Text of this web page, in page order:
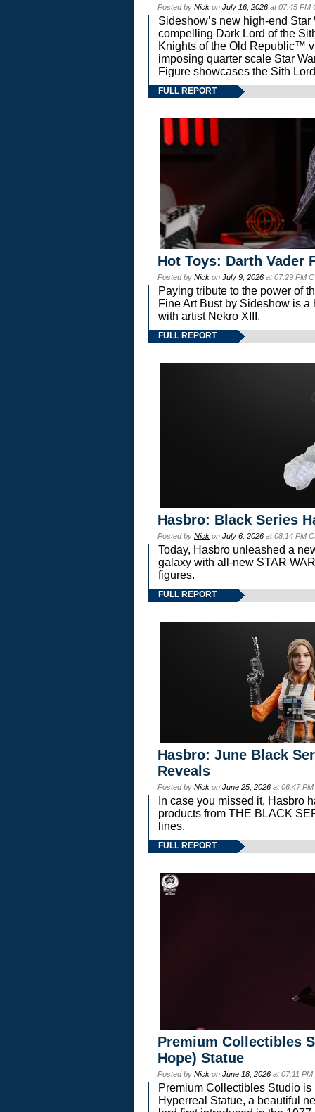
Posted by Nick on July 16, 2026 at 07:45 PM
Sideshow’s new high-end
compelling Dark Lord of the
Knights of the Old Republic™
imposing quarter scale Star
Figure showcases the Sith
FULL REPORT
Hot Toys: Darth Vader
Posted by Nick on July 9, 2026 at 07:29 PM
Paying tribute to the power of
Fine Art Bust by Sideshow is
with artist Nekro XIII.
FULL REPORT
Hasbro: Black Series
Posted by Nick on July 6, 2026 at 08:14 PM
Today, Hasbro unleashed a
galaxy with all-new STAR
figures.
FULL REPORT
Hasbro: June Black
Reveals
Posted by Nick on June 25, 2026 at 06:47
In case you missed it, Hasbro
products from THE BLACK
lines.
FULL REPORT
Premium Collectibles
Hope) Statue
Posted by Nick on June 18, 2026 at 07:11
Premium Collectibles Studio
Hyperreal Statue, a beautiful